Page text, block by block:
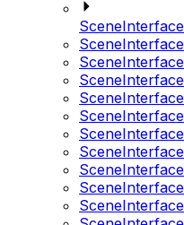
SceneInterface